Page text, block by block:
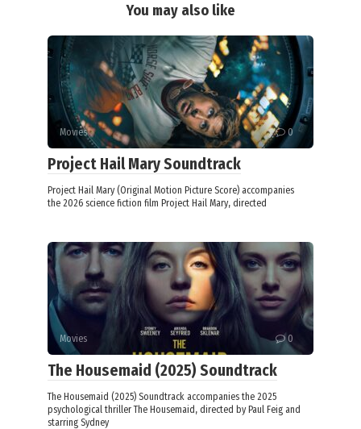
You may also like
Movies 0
Project Hail Mary Soundtrack
Project Hail Mary (Original Motion Picture Score) accompanies
the 2026 science fiction film Project Hail Mary, directed
Movies 0
The Housemaid (2025) Soundtrack
The Housemaid (2025) Soundtrack accompanies the 2025
psychological thriller The Housemaid, directed by Paul Feig and
starring Sydney